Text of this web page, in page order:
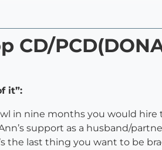
CD/
it”:
in nine months you would
support as a husband/
the last thing you want to be